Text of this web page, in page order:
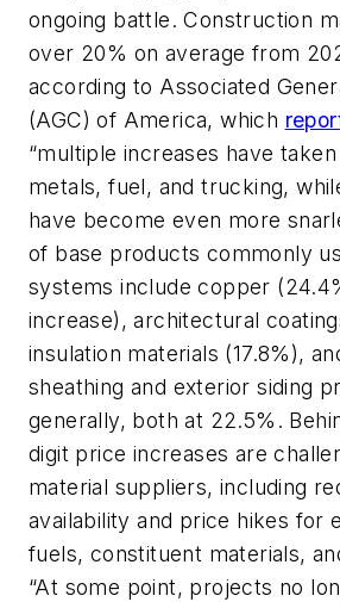
ongoing battle. Construction
over 20% on average from
according to Associated
(AGC) of America, which
“multiple increases have
metals, fuel, and trucking,
have become even more
of base products commonly
systems include copper
increase), architectural
insulation materials (17.8%),
sheathing and exterior siding
generally, both at 22.5%.
digit price increases are
material suppliers, including
availability and price hikes for
fuels, constituent materials,
“At some point, projects no